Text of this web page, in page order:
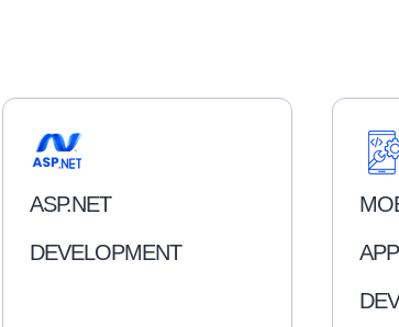
ASP.NET
DEVELOPMENT